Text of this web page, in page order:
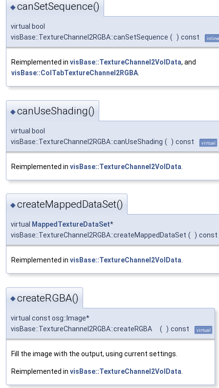
◆canSetSequence()
virtual bool
visBase::TextureChannel2RGBA::canSetSequence ( ) const inline
Reimplemented in visBase::TextureChannel2VolData, and
visBase::ColTabTextureChannel2RGBA.
◆canUseShading()
virtual bool
visBase::TextureChannel2RGBA::canUseShading ( ) const virtual
Reimplemented in visBase::TextureChannel2VolData
◆createMappedDataSet()
virtual MappedTextureDataSet*
visBase::TextureChannel2RGBA::createMappedDataSet ( ) const
Reimplemented in visBase::TextureChannel2VolData
◆createRGBA()
virtual const osg::Image*
visBase::TextureChannel2RGBA::createRGBA
( ) const virtual
Fill the image with the output, using current settings.
Reimplemented in visBase::TextureChannel2VolData